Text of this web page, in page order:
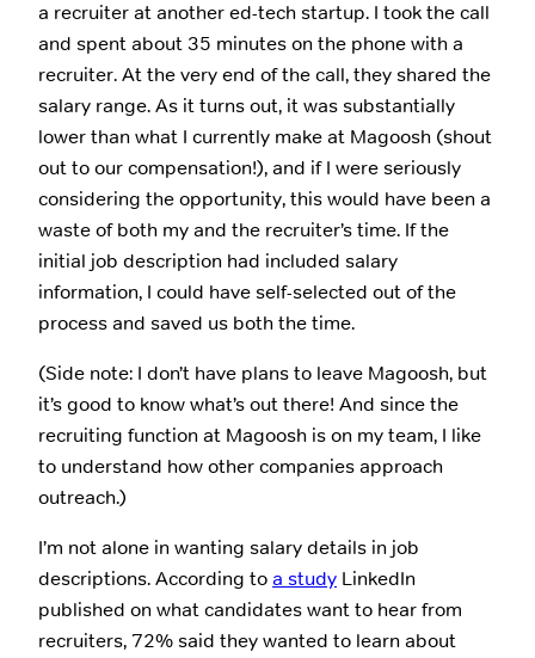
a recruiter at another ed-tech startup. I took the call
and spent about 35 minutes on the phone with a
recruiter. At the very end of the call, they shared the
salary range. As it turns out, it was substantially
lower than what I currently make at Magoosh (shout
out to our compensation!), and if I were seriously
considering the opportunity, this would have been a
waste of both my and the recruiter’s time. If the
initial job description had included salary
information, I could have self-selected out of the
process and saved us both the time.
(Side note: I don’t have plans to leave Magoosh, but
it’s good to know what’s out there! And since the
recruiting function at Magoosh is on my team, I like
to understand how other companies approach
outreach.)
I’m not alone in wanting salary details in job
descriptions. According toa study LinkedIn
published on what candidates want to hear from
recruiters, 72% said they wanted to learn about